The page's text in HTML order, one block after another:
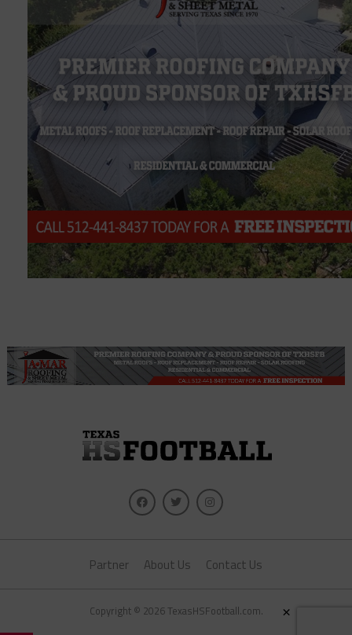
Partner About Us Contact Us
Copyright © 2026 TexasHSFootball.com. ×